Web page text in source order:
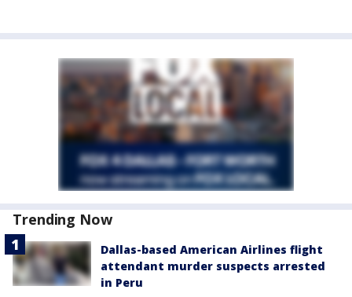
Trending Now
Dallas-based American Airlines flight
attendant murder suspects arrested
in Peru